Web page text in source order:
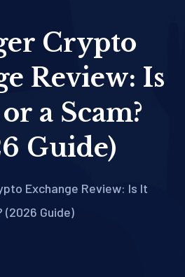
Crypto
Review: Is
a Scam?
Guide)
Exchange Review: Is It
(2026 Guide)